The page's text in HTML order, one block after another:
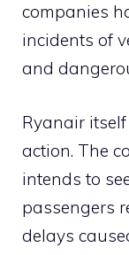
companies
incidents of
and
Ryanair
action. The
intends to
passengers
delays